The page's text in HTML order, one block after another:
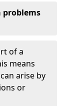
problems
of a
means
arise by
or